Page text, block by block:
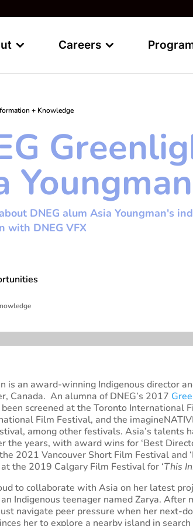
Careers
+ Knowledge
DNEG alum Asia Youngman's
with DNEG VFX
is an award-winning Indigenous director
Canada. An alumna of DNEG’s 2017
screened at the Toronto International
Film Festival, and the
among other festivals. Asia’s talents
the years, with award wins for ‘Best
2021 Vancouver Short Film Festival and
at the 2019 Calgary Film Festival for ‘This
to collaborate with Asia on her latest
Indigenous teenager named Zarya. After
navigate peer pressure when her next-
her to explore a nearby island in